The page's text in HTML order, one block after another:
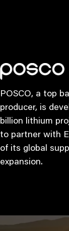
POSCO, a top
producer, is
billion lithium
to partner with
of its global
expansion.